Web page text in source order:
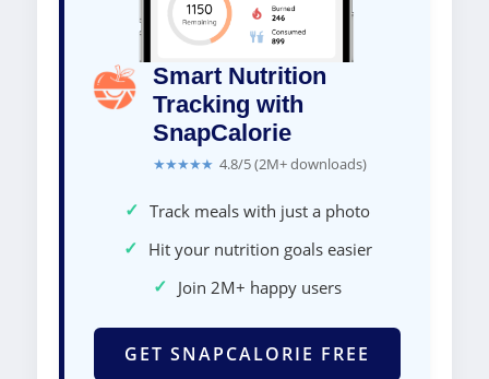
Smart Nutrition
Tracking with
SnapCalorie
★★★★★ 4.8/5 (2M+ downloads)
✓ Track meals with just a photo
✓ Hit your nutrition goals easier
✓ Join 2M+ happy users
GET SNAPCALORIE FREE